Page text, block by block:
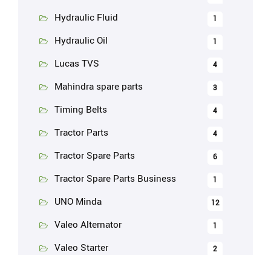
Hydraulic Fluid 1
Hydraulic Oil 1
Lucas TVS 4
Mahindra spare parts 3
Timing Belts 4
Tractor Parts 4
Tractor Spare Parts 6
Tractor Spare Parts Business 1
UNO Minda 12
Valeo Alternator 1
Valeo Starter 2